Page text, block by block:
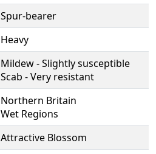
Spur-bearer
Heavy
Mildew - Slightly susceptible
Scab - Very resistant
Northern Britain
Wet Regions
Attractive Blossom